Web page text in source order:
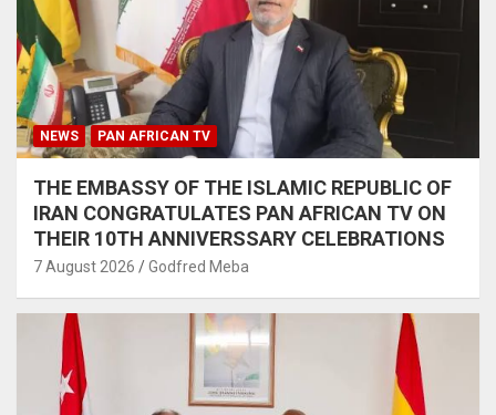
NEWS PAN AFRICAN TV
THE EMBASSY OF THE ISLAMIC REPUBLIC OF
IRAN CONGRATULATES PAN AFRICAN TV ON
THEIR 10TH ANNIVERSSARY CELEBRATIONS
7 August 2026 Godfred Meba